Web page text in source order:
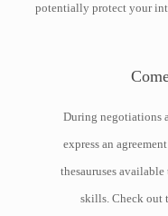
potentially protect your
During negotiations
express an
thesauruses
skills. Check out